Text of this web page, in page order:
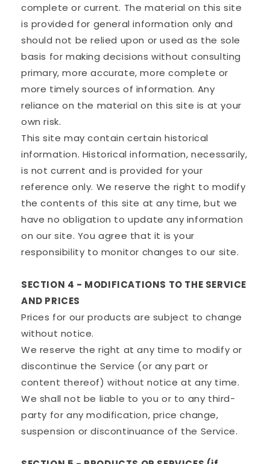
complete or current. The material on this site
is provided for general information only and
should not be relied upon or used as the sole
basis for making decisions without consulting
primary, more accurate, more complete or
more timely sources of information. Any
reliance on the material on this site is at your
own risk.
This site may contain certain historical
information. Historical information, necessarily,
is not current and is provided for your
reference only. We reserve the right to modify
the contents of this site at any time, but we
have no obligation to update any information
on our site. You agree that it is your
responsibility to monitor changes to our site.
SECTION 4 - MODIFICATIONS TO THE SERVICE
AND PRICES
Prices for our products are subject to change
without notice.
We reserve the right at any time to modify or
discontinue the Service (or any part or
content thereof) without notice at any time.
We shall not be liable to you or to any third-
party for any modification, price change,
suspension or discontinuance of the Service.